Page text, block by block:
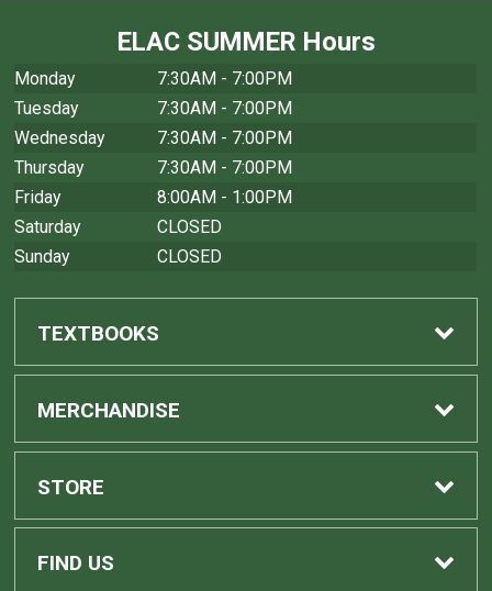
ELAC SUMMER Hours
Monday
7:30AM - 7:00PM
Tuesday
7:30AM - 7:00PM
Wednesday
7:30AM - 7:00PM
Thursday
7:30AM - 7:00PM
Friday
8:00AM - 1:00PM
Saturday
CLOSED
Sunday
CLOSED
TEXTBOOKS
Find Textbooks
Sell Textbooks
Buyback Info
MERCHANDISE
Shop All Merchandise
STORE
Home
FIND US